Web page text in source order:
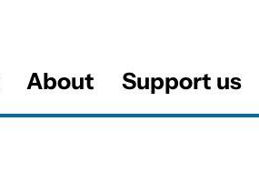
About Support us